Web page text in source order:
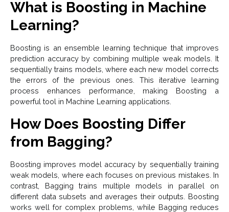
What is Boosting in Machine
Learning?
Boosting is an ensemble learning technique that improves
prediction accuracy by combining multiple weak models. It
sequentially trains models, where each new model corrects
the errors of the previous ones. This iterative learning
process enhances performance, making Boosting a
powerful tool in Machine Learning applications.
How Does Boosting Differ
from Bagging?
Boosting improves model accuracy by sequentially training
weak models, where each focuses on previous mistakes. In
contrast, Bagging trains multiple models in parallel on
different data subsets and averages their outputs. Boosting
works well for complex problems, while Bagging reduces